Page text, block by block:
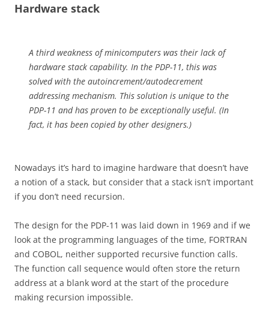
Hardware stack
A third weakness of minicomputers was their lack of
hardware stack capability. In the PDP-11, this was
solved with the autoincrement/autodecrement
addressing mechanism. This solution is unique to the
PDP-11 and has proven to be exceptionally useful. (In
fact, it has been copied by other designers.)
Nowadays it’s hard to imagine hardware that doesn’t have
a notion of a stack, but consider that a stack isn’t important
if you don’t need recursion.
The design for the PDP-11 was laid down in 1969 and if we
look at the programming languages of the time, FORTRAN
and COBOL, neither supported recursive function calls.
The function call sequence would often store the return
address at a blank word at the start of the procedure
making recursion impossible.